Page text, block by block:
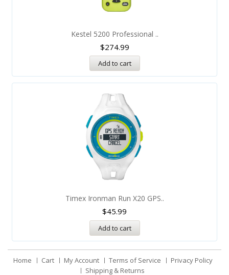
Kestel 5200 Professional ..
$274.99
Add to cart
Timex Ironman Run X20 GPS..
$45.99
Add to cart
Home Cart My Account Terms of Service
Privacy Policy
Shipping & Returns